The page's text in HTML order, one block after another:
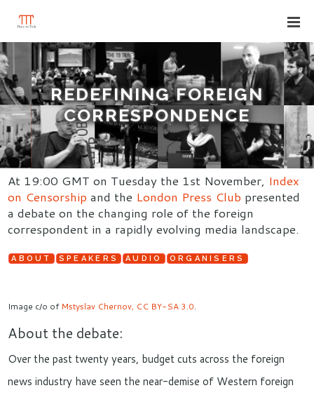
REDEFINING FOREIGN
CORRESPONDENCE
At 19:00 GMT on Tuesday the 1st November, Index
on Censorship and the London Press Club presented
a debate on the changing role of the foreign
correspondent in a rapidly evolving media landscape.
ABOUT SPEAKERS AUDIO ORGANISERS
Image c/o of Mstyslav Chernov, CC BY-SA 3.0.
About the debate:
Over the past twenty years, budget cuts across the foreign
news industry have seen the near-demise of Western foreign